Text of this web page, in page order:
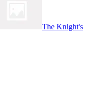
The Knight's